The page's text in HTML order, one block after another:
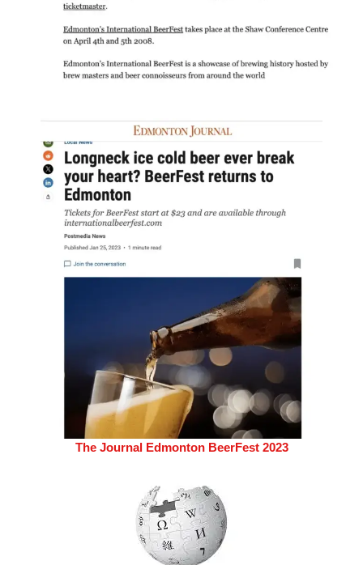
The Journal Edmonton BeerFest 2023